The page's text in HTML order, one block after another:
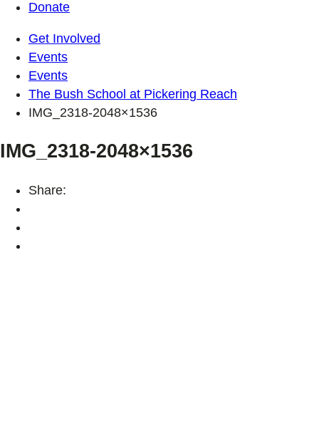
Donate
Get Involved
Events
Events
The Bush School at Pickering Reach
IMG_2318-2048×1536
IMG_2318-2048×1536
Share: